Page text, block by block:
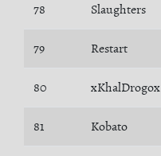
78 Slaughters
79 Restart
80 xKhalDrogox
81 Kobato